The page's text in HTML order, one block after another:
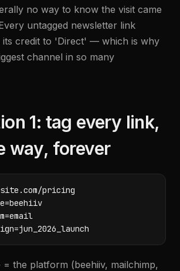
no way to know the visit came
untagged newsletter link
its credit to 'Direct' — which is why
channel in so many
1: tag every link,
way, forever
pricing
= the platform (beehiiv, mailchimp,